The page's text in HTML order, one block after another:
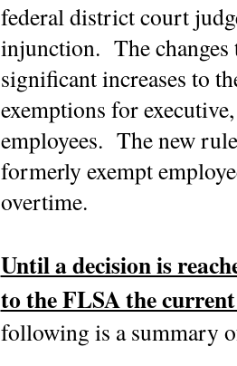
federal district court
injunction. The changes
significant increases to
exemptions for
employees. The new
formerly exempt
overtime.
Until a decision is
to the FLSA the
following is a summary